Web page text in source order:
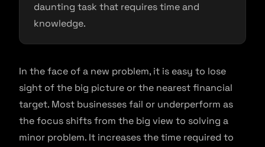
daunting task that requires time and
knowledge.
In the face of a new problem, it is easy to lose
sight of the big picture or the nearest financial
target. Most businesses fail or underperform as
the focus shifts from the big view to solving a
minor problem. It increases the time required to